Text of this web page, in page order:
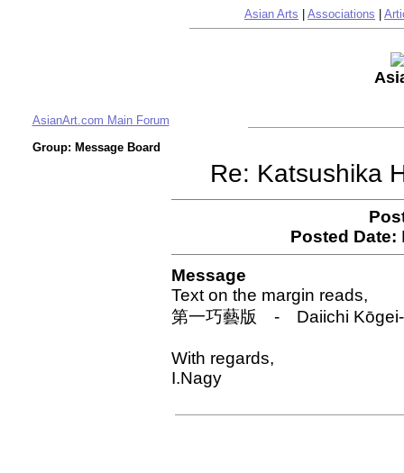
Asian Arts Associations
AsianArt.com Main Forum
Group: Message Board
Re: Katsushika
Posted Date:
Message
Text on the margin reads,
第一巧藝版 - Daiichi Kōgei-
With regards,
I.Nagy